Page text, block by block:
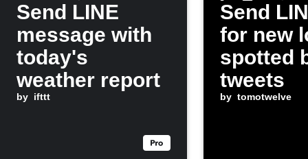
Send LINE
message with
today's
weather report
by ifttt
Send
for new
spotted
tweets
by tomotwelve